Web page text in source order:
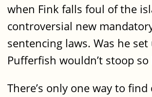
when Fink falls foul of the
controversial new
sentencing laws. Was he set
Pufferfish wouldn’t stoop so
There’s only one way to find